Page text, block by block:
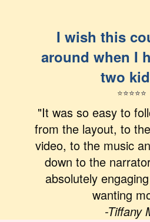
I wish this
around when I
two
⭐⭐⭐⭐⭐
"It was so easy to
from the layout, to
video, to the music
down to the
absolutely
wanting
-Tiffany